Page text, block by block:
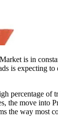
is in
is expecting to
percentage of
the move into
the way most